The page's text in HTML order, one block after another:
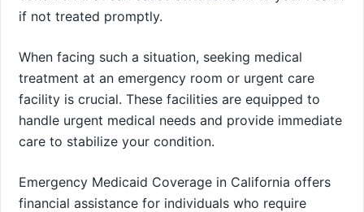
if not treated promptly.
When facing such a situation, seeking medical
treatment at an emergency room or urgent care
facility is crucial. These facilities are equipped to
handle urgent medical needs and provide immediate
care to stabilize your condition.
Emergency Medicaid Coverage in California offers
financial assistance for individuals who require